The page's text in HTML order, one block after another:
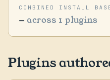
COMBINED INSTALL
— across 1 plugins
Plugins